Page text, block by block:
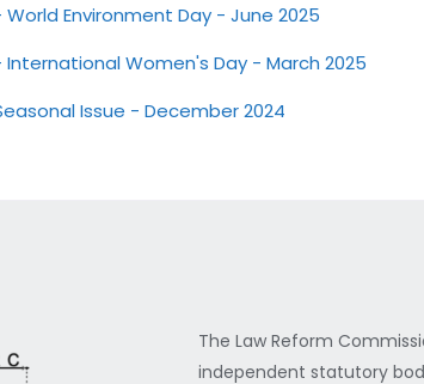
Environment Day - June 2025
International Women's Day - March 2025
Issue - December 2024
The Law Reform
independent statutory